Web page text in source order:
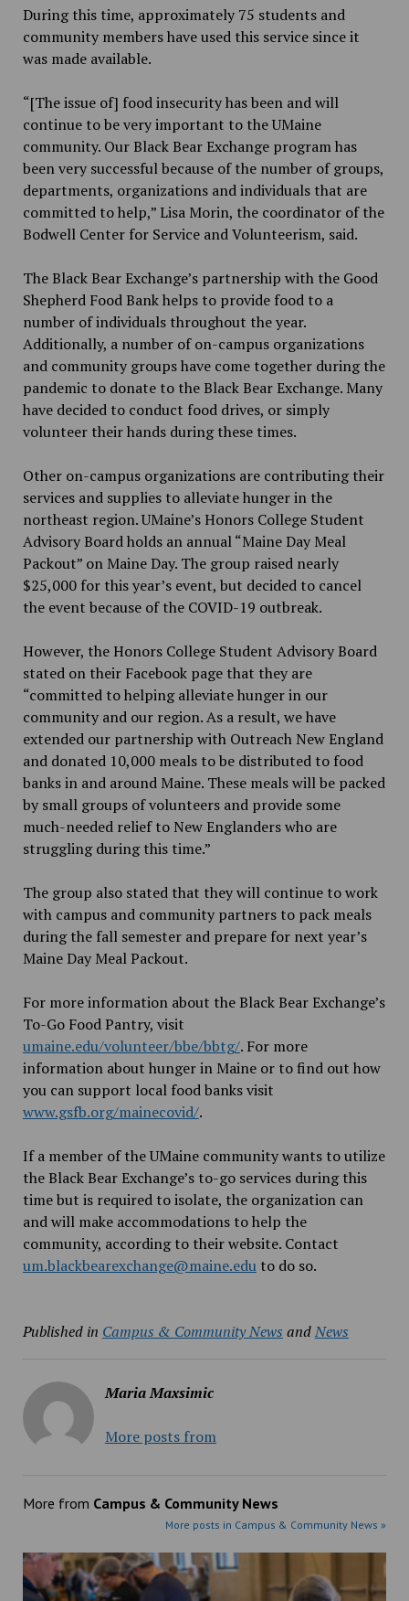
During this time, approximately 75 students and
community members have used this service since it
was made available.
“[The issue of] food insecurity has been and will
continue to be very important to the UMaine
community. Our Black Bear Exchange program has
been very successful because of the number of groups,
departments, organizations and individuals that are
committed to help,” Lisa Morin, the coordinator of the
Bodwell Center for Service and Volunteerism, said.
The Black Bear Exchange’s partnership with the Good
Shepherd Food Bank helps to provide food to a
number of individuals throughout the year.
Additionally, a number of on-campus organizations
and community groups have come together during the
pandemic to donate to the Black Bear Exchange. Many
have decided to conduct food drives, or simply
volunteer their hands during these times.
Other on-campus organizations are contributing their
services and supplies to alleviate hunger in the
northeast region. UMaine’s Honors College Student
Advisory Board holds an annual “Maine Day Meal
Packout” on Maine Day. The group raised nearly
$25,000 for this year’s event, but decided to cancel
the event because of the COVID-19 outbreak.
However, the Honors College Student Advisory Board
stated on their Facebook page that they are
“committed to helping alleviate hunger in our
community and our region. As a result, we have
extended our partnership with Outreach New England
and donated 10,000 meals to be distributed to food
banks in and around Maine. These meals will be packed
by small groups of volunteers and provide some
much-needed relief to New Englanders who are
struggling during this time.”
The group also stated that they will continue to work
with campus and community partners to pack meals
during the fall semester and prepare for next year’s
Maine Day Meal Packout.
For more information about the Black Bear Exchange’s
To-Go Food Pantry, visit
umaine.edu/volunteer/bbe/bbtg/. For more
information about hunger in Maine or to find out how
you can support local food banks visit
www.gsfb.org/mainecovid/.
If a member of the UMaine community wants to utilize
the Black Bear Exchange’s to-go services during this
time but is required to isolate, the organization can
and will make accommodations to help the
community, according to their website. Contact
um.blackbearexchange@maine.eduto do so.
Published in Campus & Community News andNews
Maria Maxsimic
More posts from
More from Campus & Community News
More posts in Campus & Community News »